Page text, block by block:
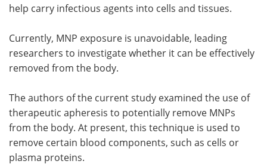
help carry infectious agents into cells and tissues.
Currently, MNP exposure is unavoidable, leading
researchers to investigate whether it can be effectively
removed from the body.
The authors of the current study examined the use of
therapeutic apheresis to potentially remove MNPs
from the body. At present, this technique is used to
remove certain blood components, such as cells or
plasma proteins.